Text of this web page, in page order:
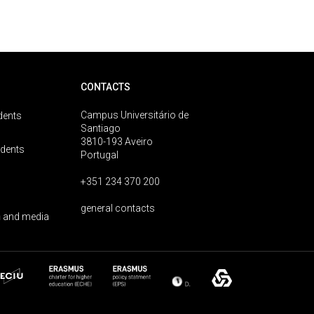
media
CONTACTS
Campus Universitário de
Santiago
3810-193 Aveiro
Portugal
+351 234 370 200
general contacts